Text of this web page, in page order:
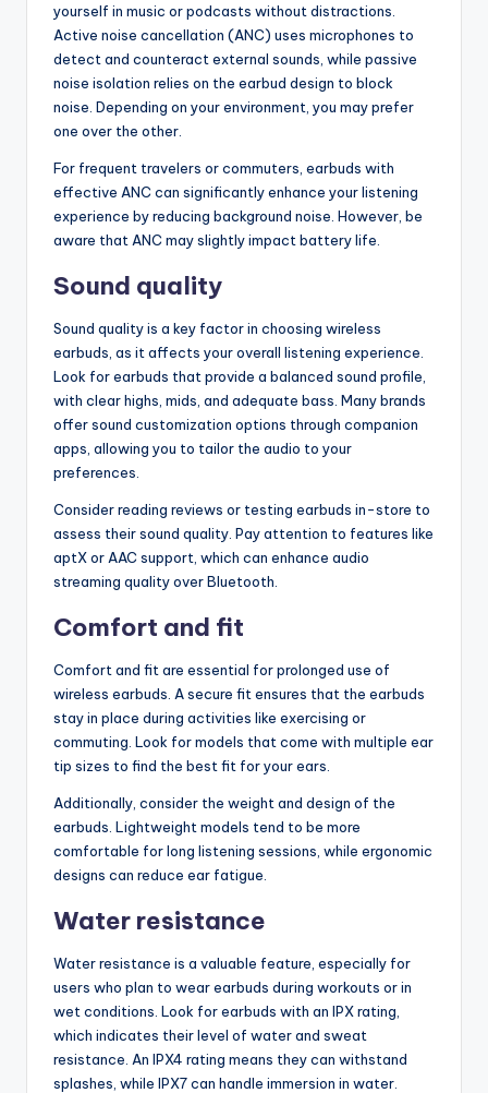
yourself in music or podcasts without distractions.
Active noise cancellation (ANC) uses microphones to
detect and counteract external sounds, while passive
noise isolation relies on the earbud design to block
noise. Depending on your environment, you may prefer
one over the other.
For frequent travelers or commuters, earbuds with
effective ANC can significantly enhance your listening
experience by reducing background noise. However, be
aware that ANC may slightly impact battery life.
Sound quality
Sound quality is a key factor in choosing wireless
earbuds, as it affects your overall listening experience.
Look for earbuds that provide a balanced sound profile,
with clear highs, mids, and adequate bass. Many brands
offer sound customization options through companion
apps, allowing you to tailor the audio to your
preferences.
Consider reading reviews or testing earbuds in-store to
assess their sound quality. Pay attention to features like
aptX or AAC support, which can enhance audio
streaming quality over Bluetooth.
Comfort and fit
Comfort and fit are essential for prolonged use of
wireless earbuds. A secure fit ensures that the earbuds
stay in place during activities like exercising or
commuting. Look for models that come with multiple ear
tip sizes to find the best fit for your ears.
Additionally, consider the weight and design of the
earbuds. Lightweight models tend to be more
comfortable for long listening sessions, while ergonomic
designs can reduce ear fatigue.
Water resistance
Water resistance is a valuable feature, especially for
users who plan to wear earbuds during workouts or in
wet conditions. Look for earbuds with an IPX rating,
which indicates their level of water and sweat
resistance. An IPX4 rating means they can withstand
splashes, while IPX7 can handle immersion in water.